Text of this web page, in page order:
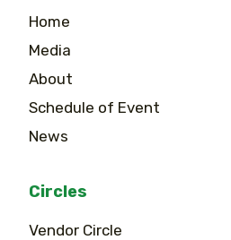
Home
Media
About
Schedule of Event
News
Circles
Vendor Circle